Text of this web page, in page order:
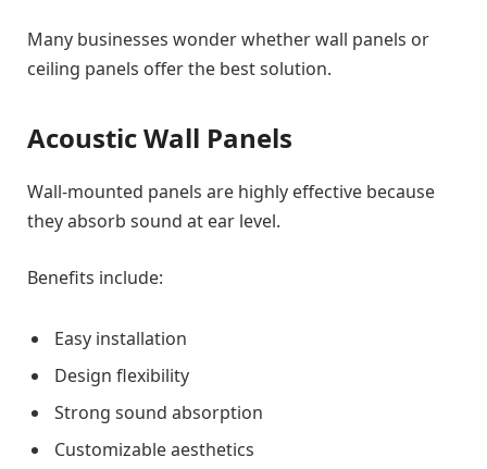
Many businesses wonder whether wall panels or
ceiling panels offer the best solution.
Acoustic Wall Panels
Wall-mounted panels are highly effective because
they absorb sound at ear level.
Benefits include:
Easy installation
Design flexibility
Strong sound absorption
Customizable aesthetics